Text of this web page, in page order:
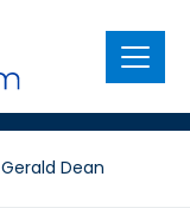
Menu
Gerald Dean